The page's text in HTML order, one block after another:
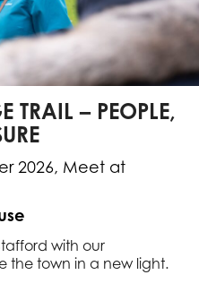
TRAIL – PEOPLE,
2026, Meet at
with our
the town in a new light.